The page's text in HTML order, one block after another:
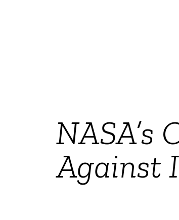
Against